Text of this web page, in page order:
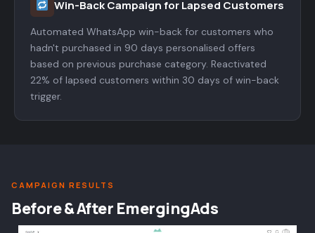
Win-Back Campaign for Lapsed Customers
Automated WhatsApp win-back for customers who
hadn't purchased in 90 days personalised offers
based on previous purchase category. Reactivated
22% of lapsed customers within 30 days of win-back
trigger.
CAMPAIGN RESULTS
Before & After EmergingAds